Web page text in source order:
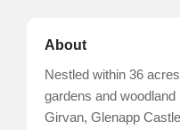
About
Nestled within 36
gardens and
Girvan, Glenapp